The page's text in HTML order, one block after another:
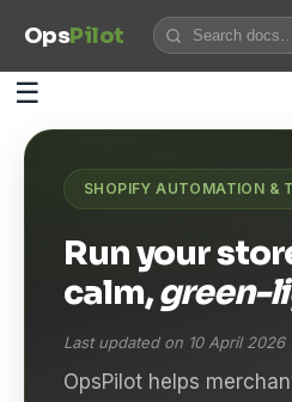
OpsPilot
☰
SHOPIFY AUTOMATION &
Run your
calm,green-
Last updated on 10 April 2026
OpsPilot helps